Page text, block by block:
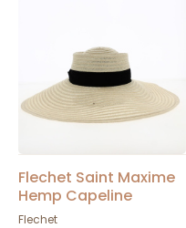
Flechet Saint Maxime
Hemp Capeline
Flechet